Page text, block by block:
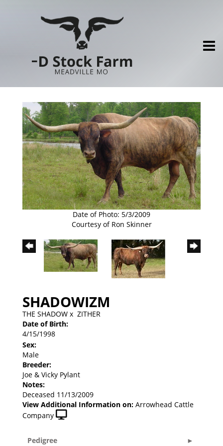
Date of Photo: 5/3/2009
Courtesy of Ron Skinner
SHADOWIZM
THE SHADOW x ZITHER
Date of Birth:
4/15/1998
Sex:
Male
Breeder:
Joe & Vicky Pylant
Notes:
Deceased 11/13/2009
View Additional Information on: Arrowhead Cattle
Company
Pedigree